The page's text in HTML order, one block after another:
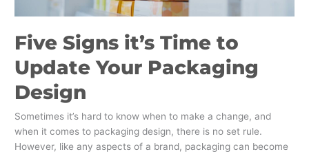
Five Signs it’s Time to
Update Your Packaging
Design
Sometimes it’s hard to know when to make a change, and
when it comes to packaging design, there is no set rule.
However, like any aspects of a brand, packaging can become